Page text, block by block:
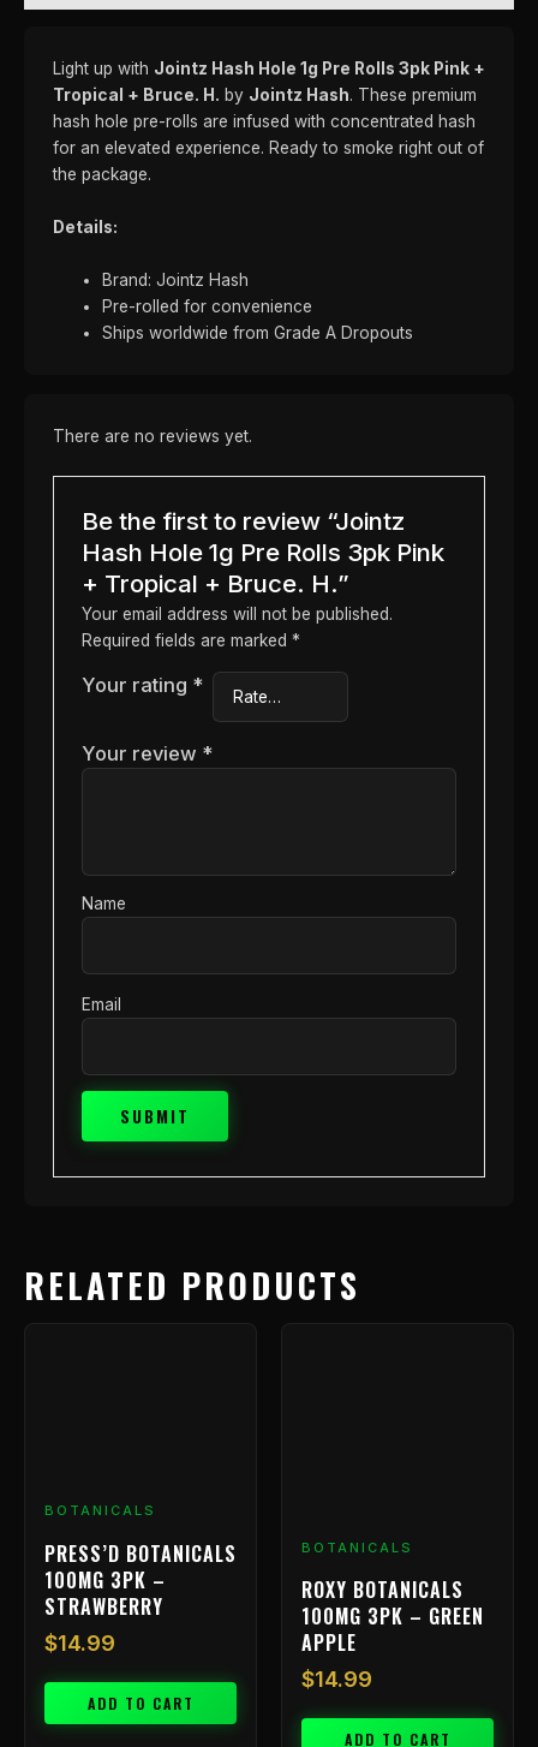
Light up with Jointz Hash Hole 1g Pre Rolls 3pk Pink +
Tropical + Bruce. H. by Jointz Hash. These premium
hash hole pre-rolls are infused with concentrated hash
for an elevated experience. Ready to smoke right out of
the package.
Details:
Brand: Jointz Hash
Pre-rolled for convenience
Ships worldwide from Grade A Dropouts
There are no reviews yet.
Be the first to review “Jointz
Hash Hole 1g Pre Rolls 3pk Pink
+ Tropical + Bruce. H.”
Your email address will not be published.
Required fields are marked *
Your rating *
Your review *
Name
Email
RELATED PRODUCTS
BOTANICALS
PRESS’D BOTANICALS
100MG 3PK –
STRAWBERRY
$14.99
ADD TO CART
BOTANICALS
ROXY BOTANICALS
100MG 3PK – GREEN
APPLE
$14.99
ADD TO CART